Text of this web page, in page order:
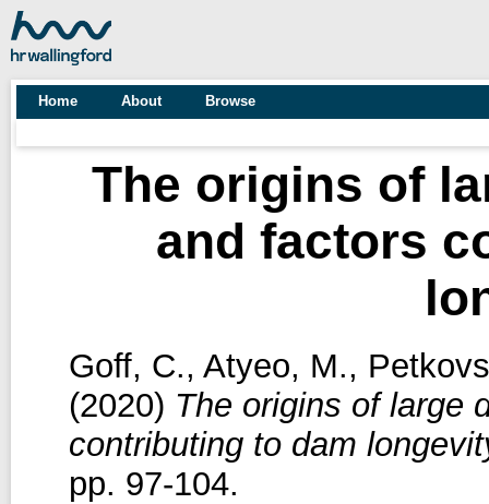
Home About Browse
The origins of
and factors
Goff, C., Atyeo, M.,
(2020) The origins of large
contributing to dam
pp. 97-104.